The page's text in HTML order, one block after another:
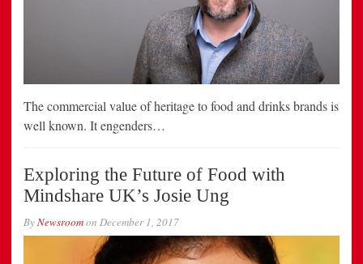
The commercial value of heritage to food and drinks brands is
well known. It engenders…
Exploring the Future of Food with
Mindshare UK’s Josie Ung
ByNewsroomon December 1, 2017